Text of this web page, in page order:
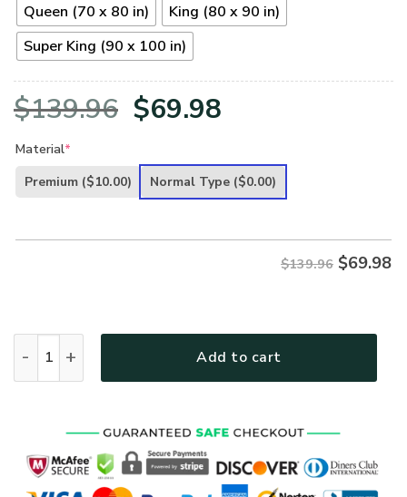
Queen (70 x 80 in)
King (80 x 90 in)
Super King (90 x 100 in)
$139.96 Original
was:
$69.98
is:
Material*
Premium ($10.00) Normal Type ($0.00)
$139.96 $69.98
Add to cart